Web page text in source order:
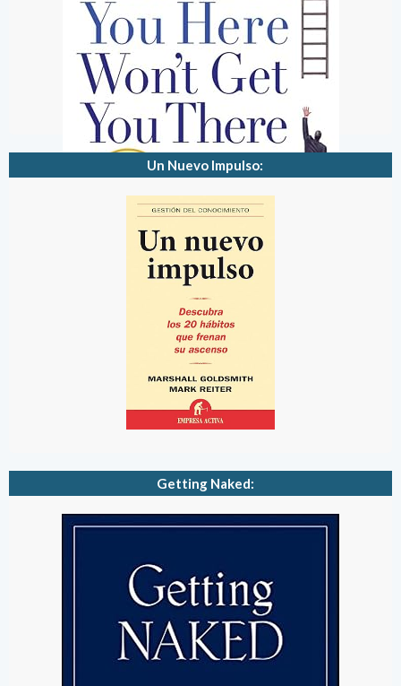
Un Nuevo Impulso:
Getting Naked: